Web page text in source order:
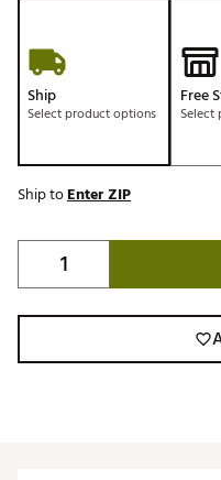
Ship
Select product options
Free
Select
Ship toEnter ZIP